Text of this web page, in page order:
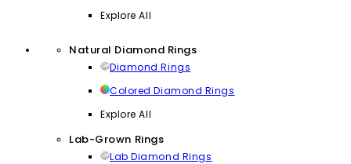
Explore All
Natural Diamond Rings
Diamond Rings
Colored Diamond Rings
Explore All
Lab-Grown Rings
Lab Diamond Rings